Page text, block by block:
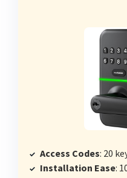
Access Codes: 20
Installation Ease: